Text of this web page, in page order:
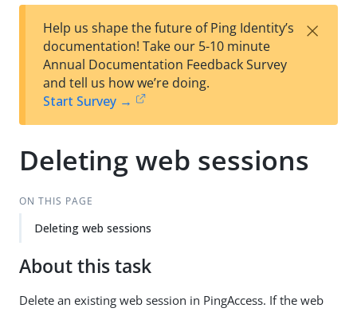
est
t
F
Help us shape the future of Ping Identity’s
documentation! Take our 5-10 minute
Annual Documentation Feedback Survey
and tell us how we’re doing.
Start Survey →
×
Deleting web sessions
ON THIS PAGE
Deleting web sessions
About this task
Delete an existing web session in PingAccess. If the web